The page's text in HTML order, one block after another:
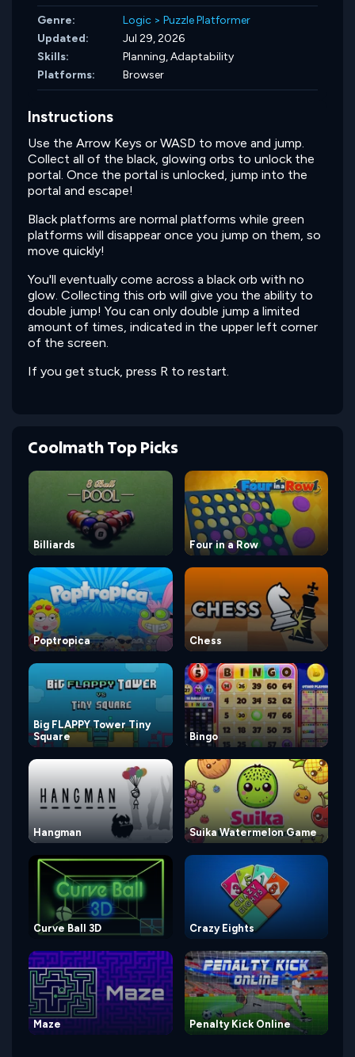
Genre: Logic > Puzzle Platformer
Updated:
Jul 29, 2026
Skills:
Planning,Adaptability
Platforms:
Browser
Instructions
Use the Arrow Keys or WASD to move and jump.
Collect all of the black, glowing orbs to unlock the
portal. Once the portal is unlocked, jump into the
portal and escape!
Black platforms are normal platforms while green
platforms will disappear once you jump on them, so
move quickly!
You'll eventually come across a black orb with no
glow. Collecting this orb will give you the ability to
double jump! You can only double jump a limited
amount of times, indicated in the upper left corner
of the screen.
If you get stuck, press R to restart.
Coolmath Top Picks
Billiards Four in a Row
Poptropica Chess
Big FLAPPY Tower Tiny
Square
Bingo
Hangman Suika Watermelon Game
Curve Ball 3D Crazy Eights
Maze Penalty Kick Online